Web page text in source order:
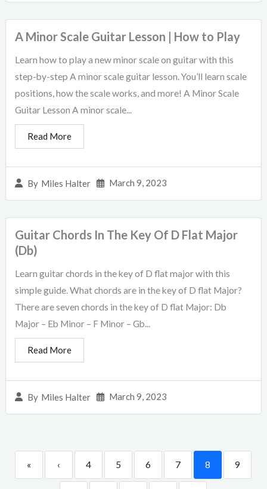
A Minor Scale Guitar Lesson | How to Play
By Miles Halter March 9, 2023
Learn how to play a new minor scale on guitar with this
step-by-step A minor scale guitar lesson. You’ll learn scale
positions, how the scale works, and more! A Minor Scale
Guitar Lesson A minor scale...
Read More
Guitar Chords In The Key Of D Flat Major
(Db)
By Miles Halter March 9, 2023
Learn guitar chords in the key of D flat major with this
simple guide. What chords are in the key of D flat Major?
There are seven chords in the key of D flat Major: Db
Major – Eb Minor – F Minor – Gb...
Read More
« ‹ 4 5 6 7 8 9